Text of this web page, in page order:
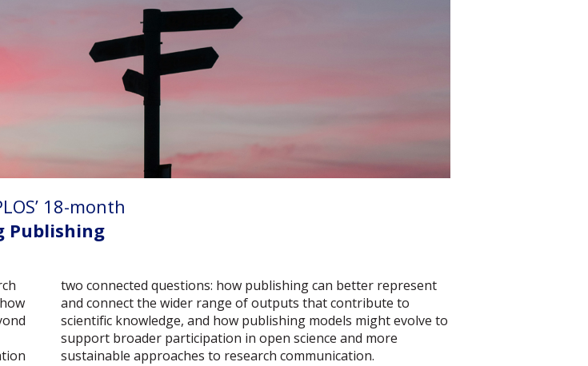
18-month
Publishing
two connected questions: how publishing can better represent
and connect the wider range of outputs that contribute to
scientific knowledge, and how publishing models might evolve to
support broader participation in open science and more
sustainable approaches to research communication.